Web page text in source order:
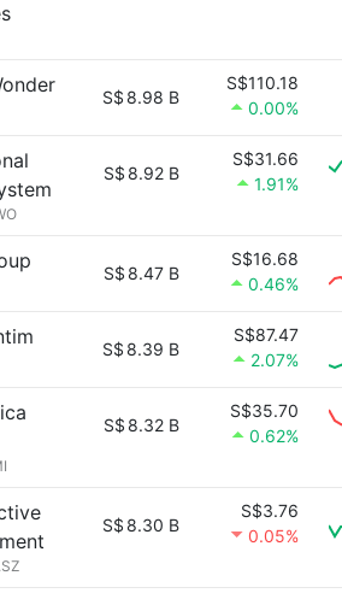
S$ 8.98 B
S$110.18
0.00%
S$ 8.92 B
S$31.66
1.91%
S$ 8.47 B
S$16.68
0.46%
S$ 8.39 B
S$87.47
2.07%
S$ 8.32 B
S$35.70
0.62%
S$ 8.30 B
S$3.76
0.05%